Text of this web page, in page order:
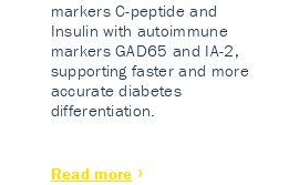
markers C-peptide and
Insulin with autoimmune
markers GAD65 and IA-2,
supporting faster and more
accurate diabetes
differentiation.
Read more